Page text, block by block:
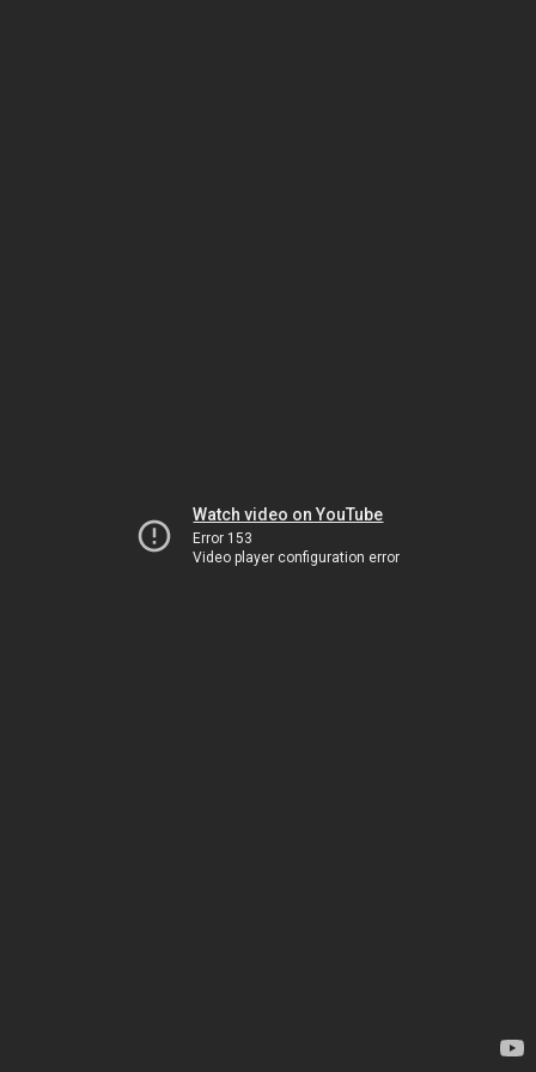
Watch video on YouTube
Error 153
Video player configuration error